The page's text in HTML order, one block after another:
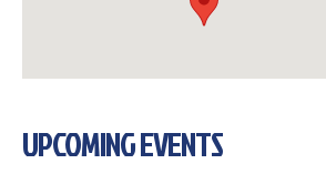
UPCOMING EVENTS